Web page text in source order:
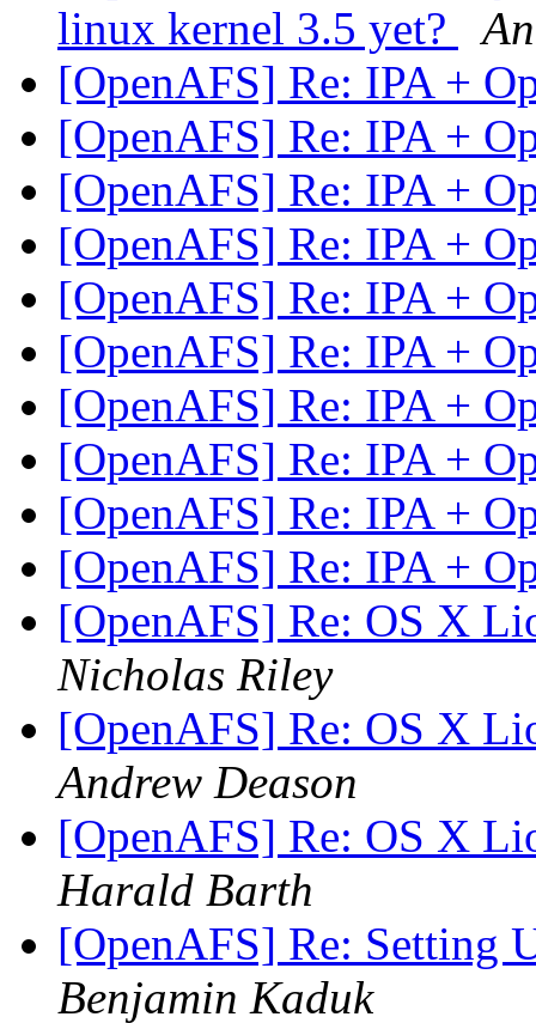
linux kernel 3.5 yet?
[OpenAFS] Re: IPA +
[OpenAFS] Re: IPA +
[OpenAFS] Re: IPA +
[OpenAFS] Re: IPA +
[OpenAFS] Re: IPA +
[OpenAFS] Re: IPA +
[OpenAFS] Re: IPA +
[OpenAFS] Re: IPA +
[OpenAFS] Re: IPA +
[OpenAFS] Re: IPA +
[OpenAFS] Re: OS X
Nicholas Riley
[OpenAFS] Re: OS X
Andrew Deason
[OpenAFS] Re: OS X
Harald Barth
[OpenAFS] Re: Setting
Benjamin Kaduk